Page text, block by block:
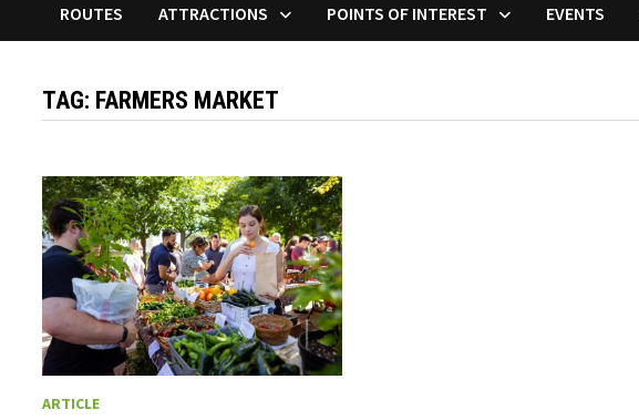
ROUTES ATTRACTIONS POINTS OF INTEREST EVENTS
TAG: FARMERS MARKET
ARTICLE